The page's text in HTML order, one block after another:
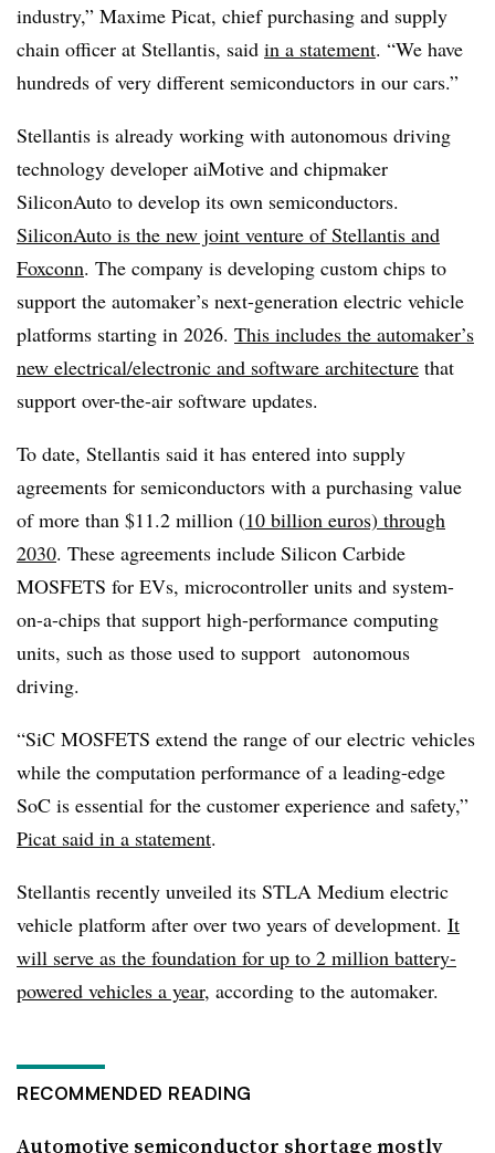
industry,” Maxime Picat, chief purchasing and supply
chain officer at Stellantis, said in a statement. “We have
hundreds of very different semiconductors in our cars.”
Stellantis is already working with autonomous driving
technology developer aiMotive and chipmaker
SiliconAuto to develop its own semiconductors.
SiliconAuto is the new joint venture of Stellantis and
Foxconn. The company is developing custom chips to
support the automaker’s next-generation electric vehicle
platforms starting in 2026. This includes the automaker’s
new electrical/electronic and software architecture that
support over-the-air software updates.
To date, Stellantis said it has entered into supply
agreements for semiconductors with a purchasing value
of more than $11.2 million (10 billion euros) through
2030. These agreements include Silicon Carbide
MOSFETS for EVs, microcontroller units and system-
on-a-chips that support high-performance computing
units, such as those used to support autonomous
driving.
“SiC MOSFETS extend the range of our electric vehicles
while the computation performance of a leading-edge
SoC is essential for the customer experience and safety,”
Picat said in a statement.
Stellantis recently unveiled its STLA Medium electric
vehicle platform after over two years of development. It
will serve as the foundation for up to 2 million battery-
powered vehicles a year, according to the automaker.
RECOMMENDED READING
Automotive semiconductor shortage mostly